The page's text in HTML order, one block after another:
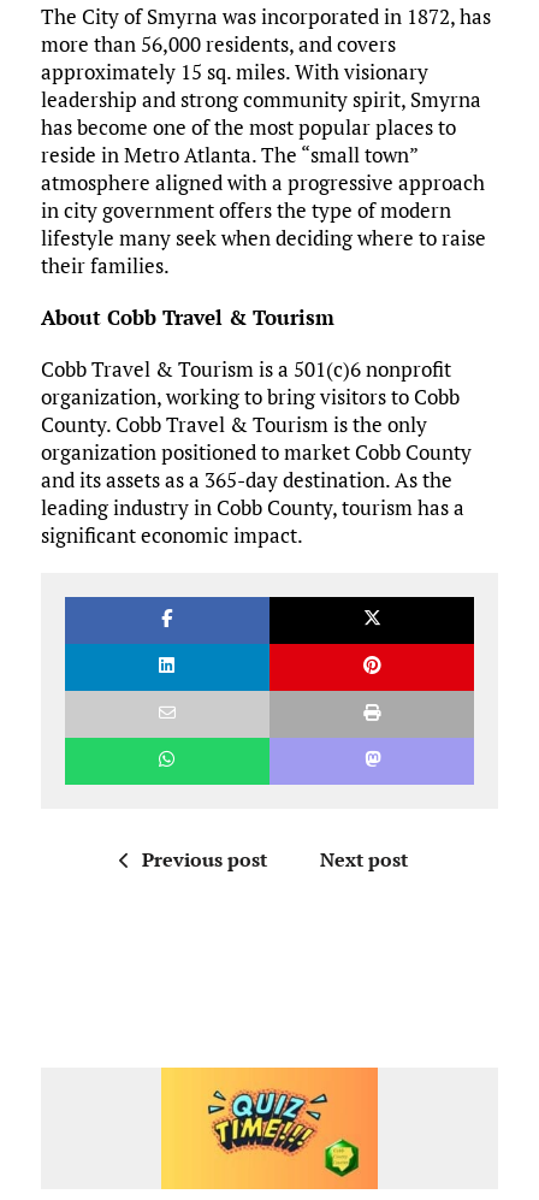
The City of Smyrna was incorporated in 1872, has
more than 56,000 residents, and covers
approximately 15 sq. miles. With visionary
leadership and strong community spirit, Smyrna
has become one of the most popular places to
reside in Metro Atlanta. The “small town”
atmosphere aligned with a progressive approach
in city government offers the type of modern
lifestyle many seek when deciding where to raise
their families.
About Cobb Travel & Tourism
Cobb Travel & Tourism is a 501(c)6 nonprofit
organization, working to bring visitors to Cobb
County. Cobb Travel & Tourism is the only
organization positioned to market Cobb County
and its assets as a 365-day destination. As the
leading industry in Cobb County, tourism has a
significant economic impact.
Previous post Next post